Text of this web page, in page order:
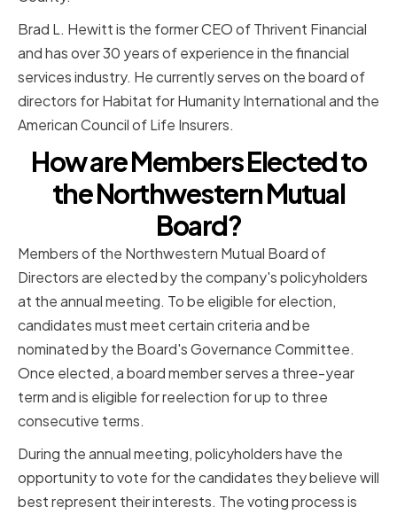
Brad L. Hewitt is the former CEO of Thrivent Financial
and has over 30 years of experience in the financial
services industry. He currently serves on the board of
directors for Habitat for Humanity International and the
American Council of Life Insurers.
How are Members Elected to
the Northwestern Mutual
Board?
Members of the Northwestern Mutual Board of
Directors are elected by the company's policyholders
at the annual meeting. To be eligible for election,
candidates must meet certain criteria and be
nominated by the Board's Governance Committee.
Once elected, a board member serves a three-year
term and is eligible for reelection for up to three
consecutive terms.
During the annual meeting, policyholders have the
opportunity to vote for the candidates they believe will
best represent their interests. The voting process is